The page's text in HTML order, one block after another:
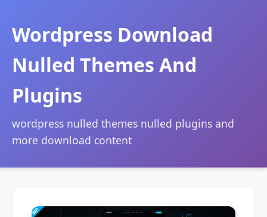
Wordpress Download
Nulled Themes And
Plugins
wordpress nulled themes nulled plugins and
more download content